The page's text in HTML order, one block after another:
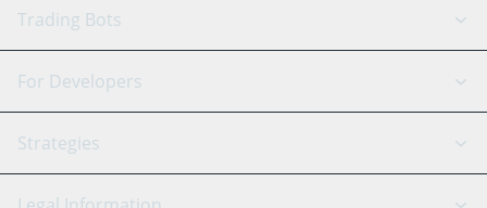
GRID Bot
Signal Bot
SmartTrade
AI Assistant
Trading Bots
Binance
Bitfinex
Tether
For Developers
API Reference
Strategies